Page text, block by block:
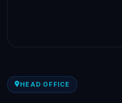
HEAD OFFICE